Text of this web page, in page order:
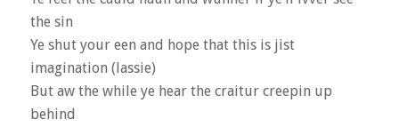
the sin
Ye shut your een and hope that this is jist
imagination (lassie)
But aw the while ye hear the craitur creepin up
behind